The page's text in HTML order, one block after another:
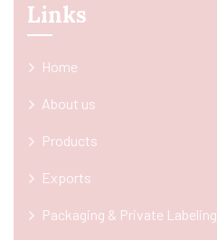
Links
Home
About us
Products
Exports
Packaging & Private Labeling